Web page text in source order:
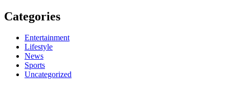
Categories
Entertainment
Lifestyle
News
Sports
Uncategorized